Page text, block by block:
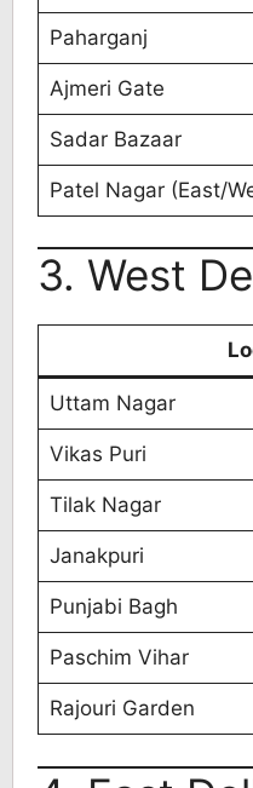
Paharganj
Ajmeri Gate
Sadar Bazaar
Patel Nagar (East/
3. West
Uttam Nagar
Vikas Puri
Tilak Nagar
Janakpuri
Punjabi Bagh
Paschim Vihar
Rajouri Garden